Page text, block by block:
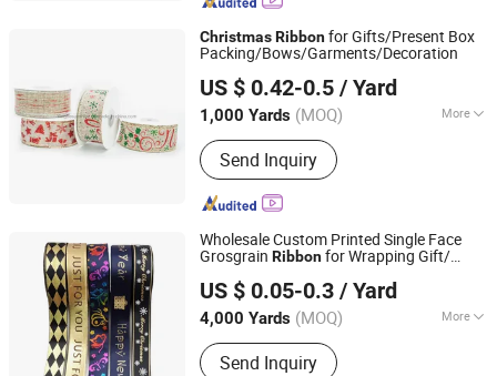
ChristmasRibbonfor Gifts/Present Box
Packing/Bows/Garments/Decoration
US $ 0.42-0.5 / Yard
1,000 Yards (MOQ) More
Main Products:Garment Accessories,
Haberdashery Items, Tailoring
Accessories, Hook and Loop, Sewing
Notions, Cotton Tape, PP Webbing,
Send Inquiry
Ningbo Sunshine Import & Export Co., Ltd.
Zhejiang, China Since 2007
Wholesale Custom Printed Single Face
Grosgrain Ribbonfor Wrapping Gift/
Box Bows
US $ 0.05-0.3 / Yard
4,000 Yards (MOQ) More
Technics :Woven
Send Inquiry
Huizhou True Color Packaging Co., Ltd.
Guangdong, China
Since 2021